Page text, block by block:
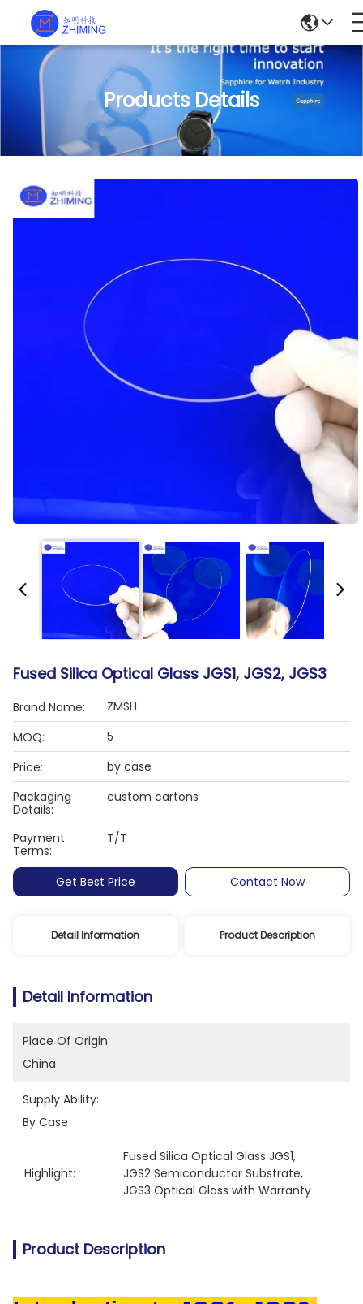
Products Details
Fused Silica Optical Glass JGS1, JGS2, JGS3
Brand Name:
ZMSH
MOQ:
5
Price:
by case
Packaging
Details:
custom cartons
Payment
Terms:
T/T
Get Best Price Contact Now
Detail Information Product Description
Detail Information
Place Of Origin:
China
Supply Ability:
By Case
Highlight:
Fused Silica Optical Glass JGS1,
JGS2 Semiconductor Substrate,
JGS3 Optical Glass with Warranty
Product Description